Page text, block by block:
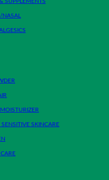
SKINCARE